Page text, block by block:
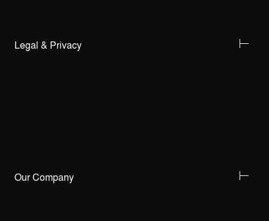
Legal & Privacy
Our Company